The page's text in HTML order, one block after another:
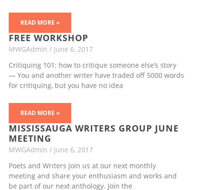
READ MORE »
FREE WORKSHOP
MWGAdmin June 6, 2017
Critiquing 101: how to critique someone else’s story
— You and another writer have traded off 5000 words
for critiquing, but you have no idea
READ MORE »
MISSISSAUGA WRITERS GROUP JUNE
MEETING
MWGAdmin June 6, 2017
Poets and Writers join us at our next monthly
meeting and share your enthusiasm and works and
be part of our next anthology. Join the